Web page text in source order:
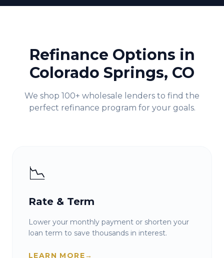
Refinance Options in
Colorado Springs, CO
We shop 100+ wholesale lenders to find the
perfect refinance program for your goals.
📉
Rate & Term
Lower your monthly payment or shorten your
loan term to save thousands in interest.
LEARN MORE→